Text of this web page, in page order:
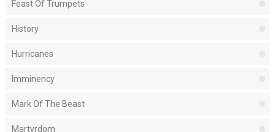
Feast Of Trumpets
History
Hurricanes
Imminency
Mark Of The Beast
Martyrdom